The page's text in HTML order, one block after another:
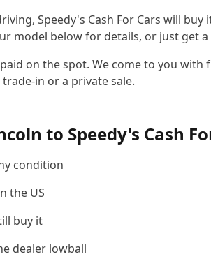
Speedy's Cash For Cars will
model below for details, or just get
on the spot. We come to you
in or a private sale.
to Speedy's Cash
condition
the US
buy it
dealer lowball